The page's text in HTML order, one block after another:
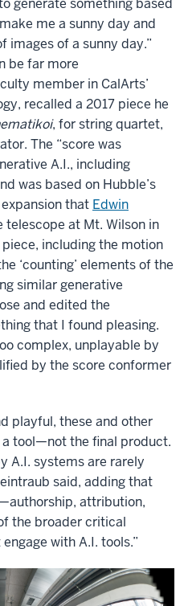
generate something based
me a sunny day and
images of a sunny day.”
be far more
member in CalArts’
recalled a 2017 piece he
, for string quartet,
The “score was
A.I., including
was based on Hubble’s
that Edwin
telescope at Mt. Wilson in
including the motion
‘counting’ elements of the
similar generative
and edited the
that I found pleasing.
complex, unplayable by
by the score conformer
playful, these and other
tool—not the final product.
A.I. systems are rarely
said, adding that
attribution,
the broader critical
with A.I. tools.”